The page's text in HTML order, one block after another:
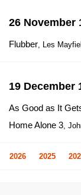
26 November
Flubber, Les
19 December
As Good as It
Home Alone 3,
2026 2025